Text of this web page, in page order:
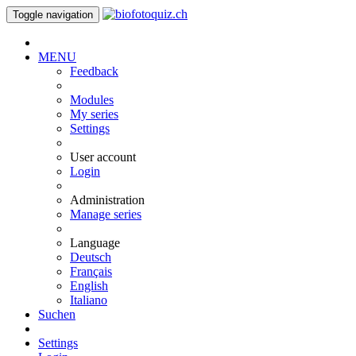
Toggle navigation
MENU
Feedback
Modules
My series
Settings
User account
Login
Administration
Manage series
Language
Deutsch
Français
English
Italiano
Suchen
Settings